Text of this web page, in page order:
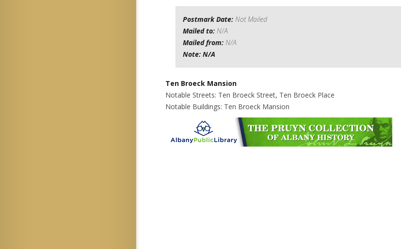
Postmark Date: Not Mailed
Mailed to: N/A
Mailed from: N/A
Note: N/A
Ten Broeck Mansion
Notable Streets: Ten Broeck Street, Ten Broeck Place
Notable Buildings: Ten Broeck Mansion